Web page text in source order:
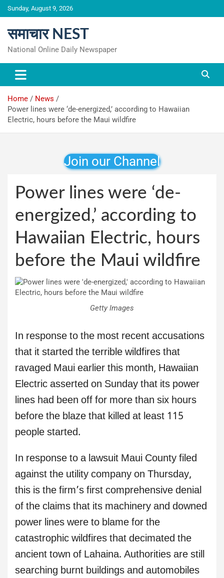
Skip
to
Sunday, August 9, 2026
समाचार NEST
National Online Daily Newspaper
Home
News
Power lines were ‘de-energized,’ according to Hawaiian
Electric, hours before the Maui wildfire
Join our Channel
Power lines were ‘de-
energized,’ according to
Hawaiian Electric, hours
before the Maui wildfire
Getty Images
In response to the most recent accusations
that it started the terrible wildfires that
ravaged Maui earlier this month, Hawaiian
Electric asserted on Sunday that its power
lines had been off for more than six hours
before the blaze that killed at least 115
people started.
In response to a lawsuit Maui County filed
against the utility company on Thursday,
this is the firm’s first comprehensive denial
of the claims that its machinery and downed
power lines were to blame for the
catastrophic wildfires that decimated the
ancient town of Lahaina. Authorities are still
searching burnt buildings and automobiles